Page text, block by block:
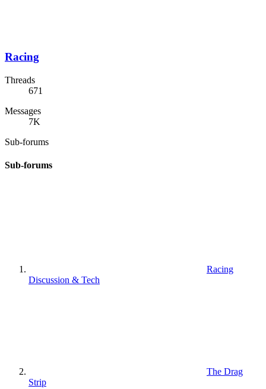
Racing
Threads
671
Messages
7K
Sub-forums
Sub-forums
Racing
Discussion & Tech
The Drag
Strip